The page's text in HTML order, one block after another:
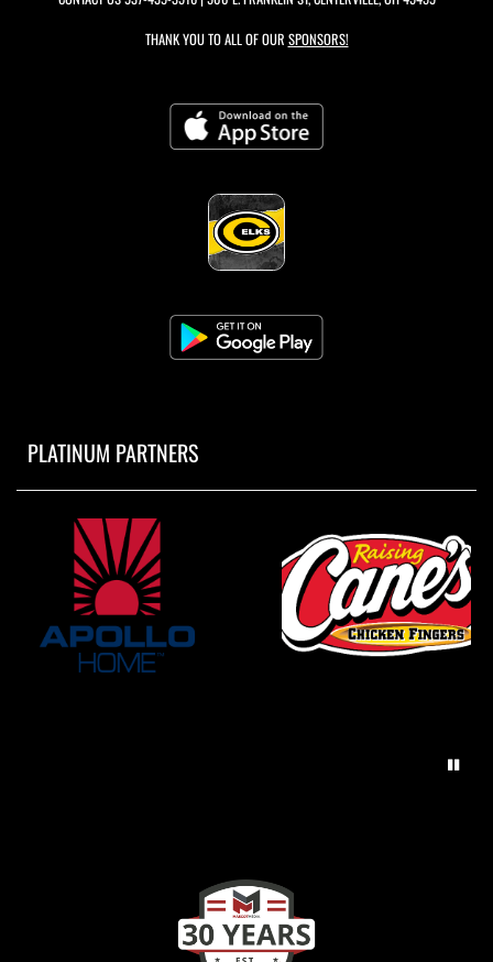
THANK YOU TO ALL OF OUR SPONSORS!
PLATINUM PARTNERS